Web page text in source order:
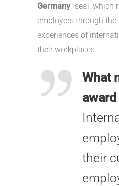
Germany” seal, which
employers through the
experiences of
their workplaces.
What
their